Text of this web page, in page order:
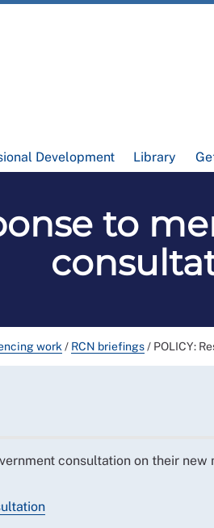
Development Library
to
work / RCN briefings/ POLICY:
consultation on their new